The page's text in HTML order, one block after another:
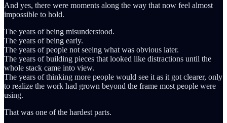
And yes, there were moments along the way that now feel almost
impossible to hold.
The years of being misunderstood.
The years of being early.
The years of people not seeing what was obvious later.
The years of building pieces that looked like distractions until the
whole stack came into view.
The years of thinking more people would see it as it got clearer, only
to realize the work had grown beyond the frame most people were
using.
That was one of the hardest parts.